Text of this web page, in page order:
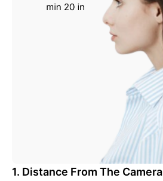
1. Distance From The Camera